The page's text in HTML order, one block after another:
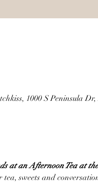
1000 S Peninsula
at an Afternoon Tea at
sweets and